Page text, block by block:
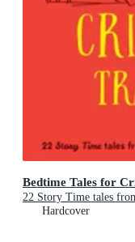
Bedtime Tales for
22 Story Time tales
Hardcover